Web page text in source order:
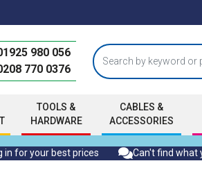
980 056
770 0376
TOOLS &
HARDWARE
CABLES &
ACCESSORIES
in for your best prices Can't find what